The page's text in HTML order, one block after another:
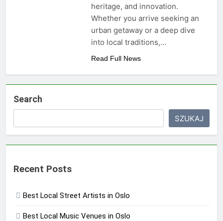
heritage, and innovation.
Whether you arrive seeking an
urban getaway or a deep dive
into local traditions,…
Read Full News
Search
SZUKAJ
Recent Posts
Best Local Street Artists in Oslo
Best Local Music Venues in Oslo